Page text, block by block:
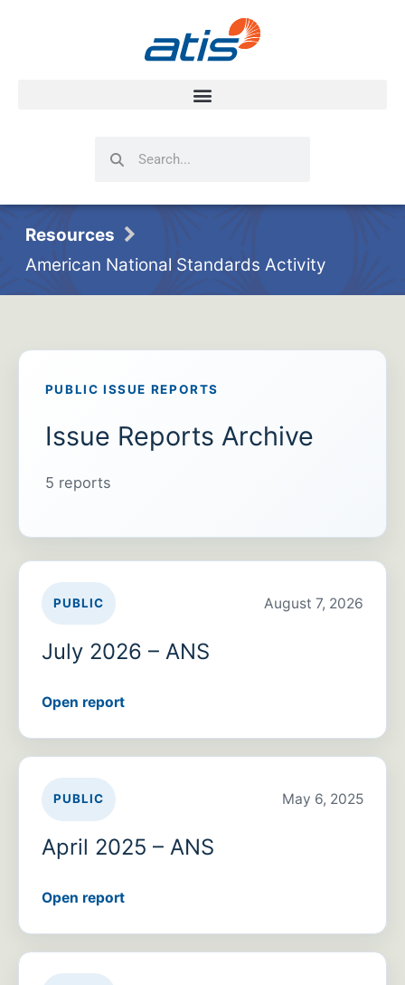
SearchSearch
Resources
American National Standards Activity
PUBLIC ISSUE REPORTS
Issue Reports Archive
5 reports
PUBLIC August 7, 2026
July 2026 – ANS
Open report
PUBLIC May 6, 2025
April 2025 – ANS
Open report